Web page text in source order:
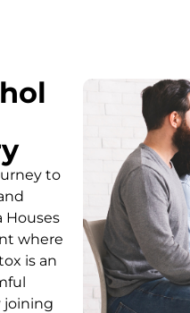
to
Houses
where
is an
joining